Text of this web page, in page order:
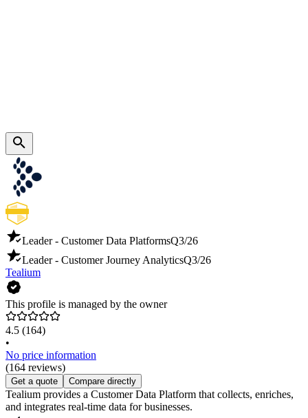
Leader - Customer Data PlatformsQ3/26
Leader - Customer Journey AnalyticsQ3/26
Tealium
This profile is managed by the owner
4.5 (164)
•
No price information
(164 reviews)
Get a quote Compare directly
Tealium provides a Customer Data Platform that collects, enriches,
and integrates real-time data for businesses.